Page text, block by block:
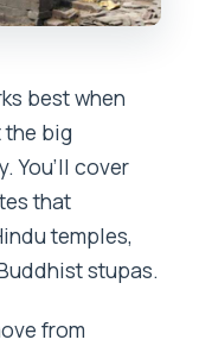
best when
the big
You’ll cover
that
temples,
stupas.
from